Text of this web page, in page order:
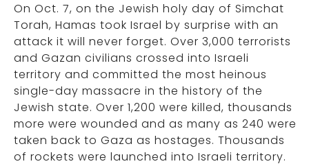
On Oct. 7, on the Jewish holy day of Simchat
Torah, Hamas took Israel by surprise with an
attack it will never forget. Over 3,000 terrorists
and Gazan civilians crossed into Israeli
territory and committed the most heinous
single-day massacre in the history of the
Jewish state. Over 1,200 were killed, thousands
more were wounded and as many as 240 were
taken back to Gaza as hostages. Thousands
of rockets were launched into Israeli territory.